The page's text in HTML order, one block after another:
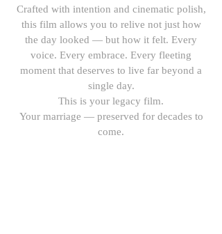
Crafted with intention and cinematic polish,
this film allows you to relive not just how
the day looked — but how it felt. Every
voice. Every embrace. Every fleeting
moment that deserves to live far beyond a
single day.
This is your legacy film.
Your marriage — preserved for decades to
come.